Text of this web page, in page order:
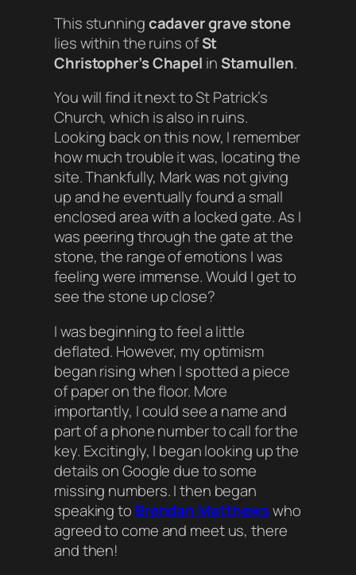
This stunningcadaver grave stone
lies within the ruins ofSt
Christopher’s Chapel inStamullen.
You will find it next to St Patrick’s
Church, which is also in ruins.
Looking back on this now, I remember
how much trouble it was, locating the
site. Thankfully, Mark was not giving
up and he eventually found a small
enclosed area with a locked gate. As I
was peering through the gate at the
stone, the range of emotions I was
feeling were immense. Would I get to
see the stone up close?
I was beginning to feel a little
deflated. However, my optimism
began rising when I spotted a piece
of paper on the floor. More
importantly, I could see a name and
part of a phone number to call for the
key. Excitingly, I began looking up the
details on Google due to some
missing numbers. I then began
speaking to Brendan Matthewswho
agreed to come and meet us, there
and then!